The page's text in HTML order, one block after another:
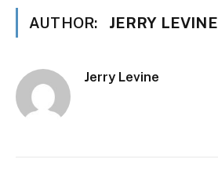
AUTHOR: JERRY LEVINE
Jerry Levine